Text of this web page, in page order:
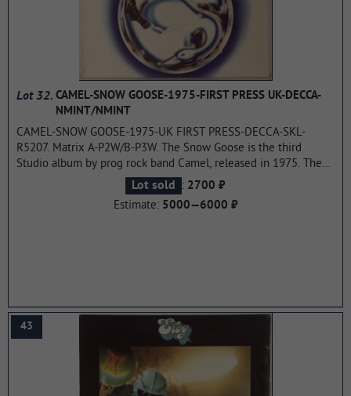
Lot 32. CAMEL-SNOW GOOSE-1975-FIRST PRESS UK-DECCA-
NMINT/NMINT
CAMEL-SNOW GOOSE-1975-UK FIRST PRESS-DECCA-SKL-
R5207. Matrix A-P2W/B-P3W. The Snow Goose is the third
Studio album by prog rock band Camel, released in 1975. The
album reached position 22 in the UK charts. To date, the album
The Snow Goose the most famous of all works of the group and
is actually her trademark....more
Lot sold : 2700 ₽
Estimate: 5000—6000 ₽
43